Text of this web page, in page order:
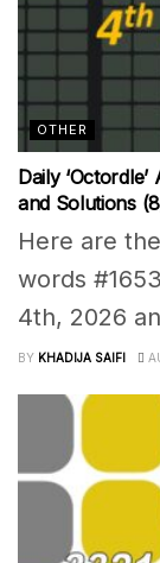
OTHER
Daily
and Solutions
Here are
words
4th, 2026
BY KHADIJA SAIFI